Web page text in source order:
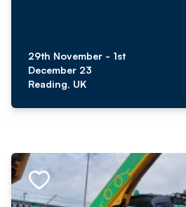
29th November - 1st
December 23
Reading, UK